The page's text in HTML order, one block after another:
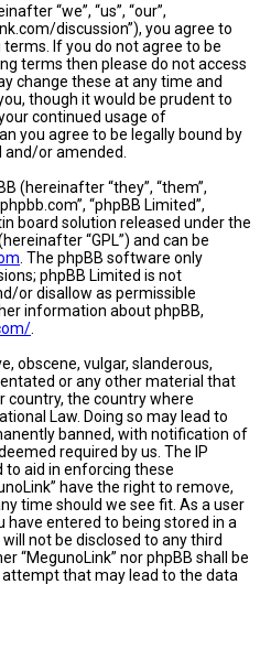
“we”, “us”, “our”,
discussion”), you agree to
If you do not agree to be
terms then please do not access
change these at any time and
though it would be prudent to
continued usage of
you agree to be legally bound by
or amended.
(hereinafter “they”, “them”,
“phpBB Limited”,
board solution released under the
“GPL”) and can be
. The phpBB software only
phpBB Limited is not
or disallow as permissible
information about phpBB,
obscene, vulgar, slanderous,
or any other material that
country, the country where
Law. Doing so may lead to
banned, with notification of
required by us. The IP
to aid in enforcing these
have the right to remove,
time should we see fit. As a user
entered to being stored in a
not be disclosed to any third
“MegunoLink” nor phpBB shall be
that may lead to the data